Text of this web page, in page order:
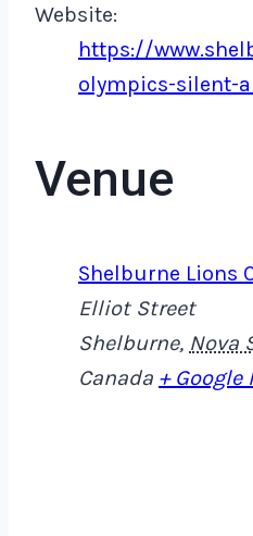
Website:
https://
olympics-silent-
Venue
Shelburne Lions
Elliot Street
Shelburne, Nova
Canada + Google